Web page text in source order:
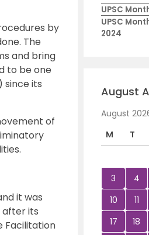
by
The
and bring
to be one
since its
of
it was
after its
Facilitation
UPSC
UPSC
2024
August
August
M
T
3
4
10
11
17
18